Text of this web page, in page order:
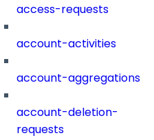
access-requests
account-activities
account-aggregations
account-deletion-
requests